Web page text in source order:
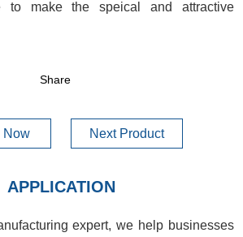
to make the speical and attractive
Share
Now Next Product
APPLICATION
expert, we help businesses